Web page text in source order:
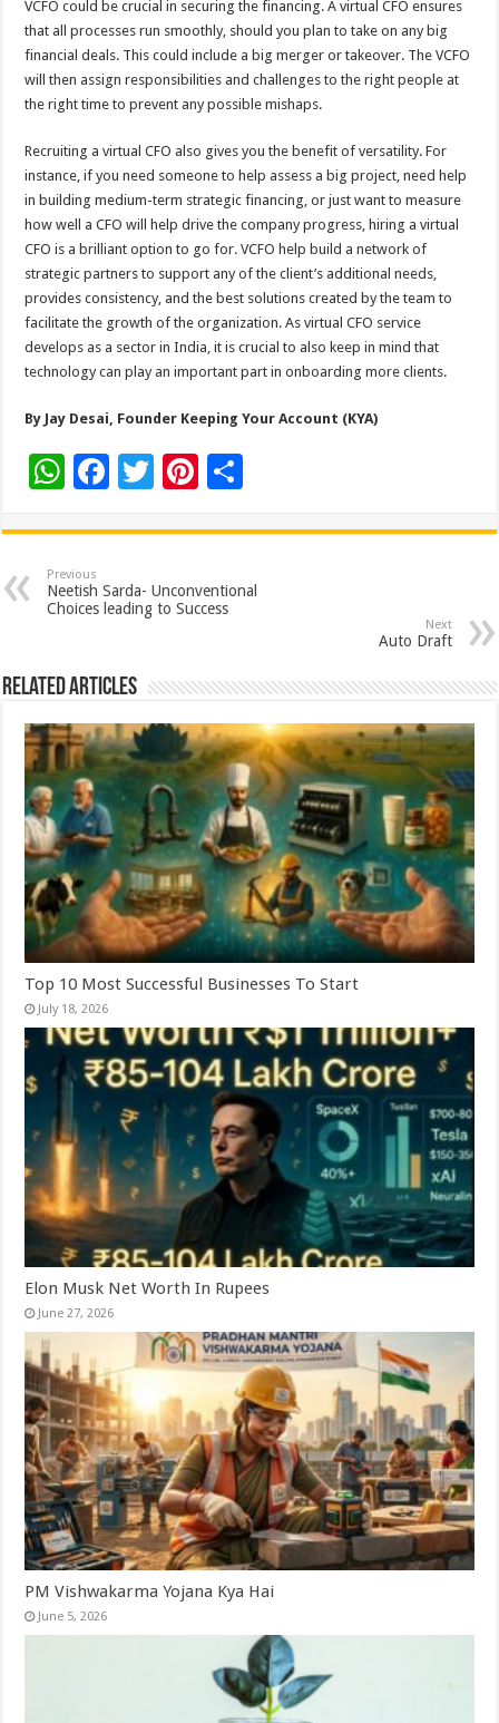
VCFO could be crucial in securing the financing. A virtual CFO ensures
that all processes run smoothly, should you plan to take on any big
financial deals. This could include a big merger or takeover. The VCFO
will then assign responsibilities and challenges to the right people at
the right time to prevent any possible mishaps.
Recruiting a virtual CFO also gives you the benefit of versatility. For
instance, if you need someone to help assess a big project, need help
in building medium-term strategic financing, or just want to measure
how well a CFO will help drive the company progress, hiring a virtual
CFO is a brilliant option to go for. VCFO help build a network of
strategic partners to support any of the client’s additional needs,
provides consistency, and the best solutions created by the team to
facilitate the growth of the organization. As virtual CFO service
develops as a sector in India, it is crucial to also keep in mind that
technology can play an important part in onboarding more clients.
By Jay Desai, Founder Keeping Your Account (KYA)
W
at
sA
p
F
e
b
o
k
T
tt
er
Pi
er
es
t
ar
e
Previous
Neetish Sarda- Unconventional
Choices leading to Success
Next
Auto Draft
Related Articles
Top 10 Most Successful Businesses To Start
July 18, 2026
Elon Musk Net Worth In Rupees
June 27, 2026
PM Vishwakarma Yojana Kya Hai
June 5, 2026